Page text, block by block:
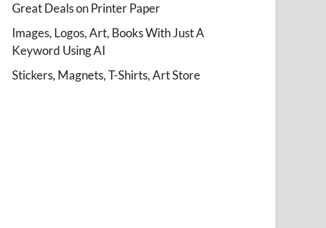
Great Deals on Printer Paper
Images, Logos, Art, Books With Just A
Keyword Using AI
Stickers, Magnets, T-Shirts, Art Store